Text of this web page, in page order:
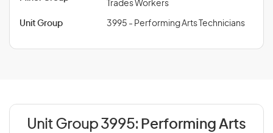
Trades Workers
Unit Group 3995 - Performing Arts Technicians
Unit Group 3995: Performing Arts